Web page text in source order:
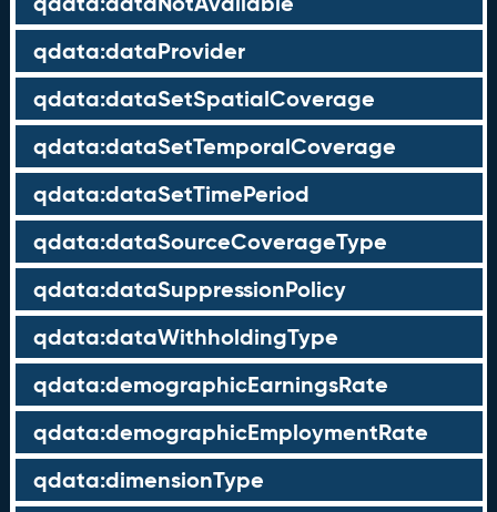
qdata:dataProvider
qdata:dataSetSpatialCoverage
qdata:dataSetTemporalCoverage
qdata:dataSetTimePeriod
qdata:dataSourceCoverageType
qdata:dataSuppressionPolicy
qdata:dataWithholdingType
qdata:demographicEarningsRate
qdata:demographicEmploymentRate
qdata:dimensionType